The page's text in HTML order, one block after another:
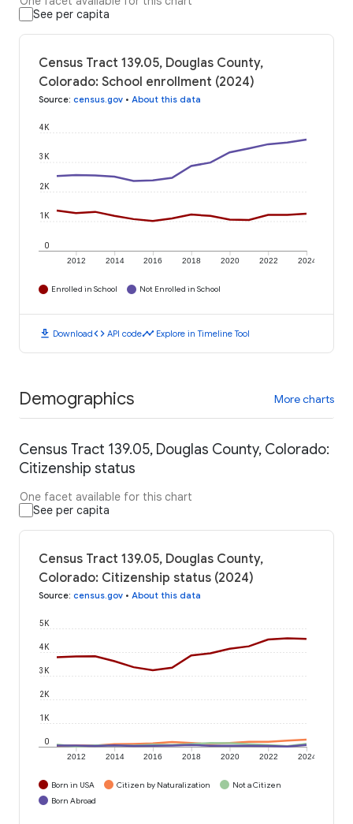
See per capita
Census Tract 139.05, Douglas County,
Colorado: School enrollment (2024)
Source: census.gov • About this data
2012 2014 2016 2018 2020 2022 2024
0
1K
2K
3K
4K
Enrolled in School Not Enrolled in School
download Downloadcode API codetimeline Explore in Timeline Tool
Demographics More charts
Census Tract 139.05, Douglas County, Colorado:
Citizenship status
One facet available for this chart
See per capita
Census Tract 139.05, Douglas County,
Colorado: Citizenship status (2024)
Source: census.gov • About this data
2012 2014 2016 2018 2020 2022 2024
0
1K
2K
3K
4K
5K
Born in USA Citizen by Naturalization
Not a Citizen
Born Abroad